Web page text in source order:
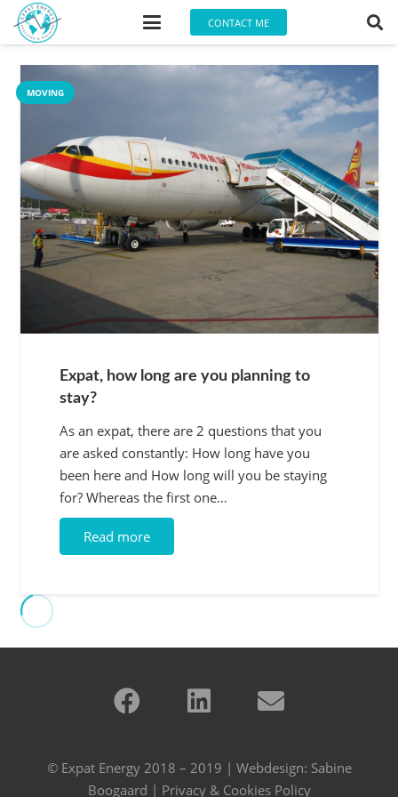
CONTACT ME
MOVING
Expat, how long are you planning to
stay?
As an expat, there are 2 questions that you
are asked constantly: How long have you
been here and How long will you be staying
for? Whereas the first one…
Read more
© Expat Energy 2018 – 2019 | Webdesign: Sabine
Boogaard | Privacy & Cookies Policy